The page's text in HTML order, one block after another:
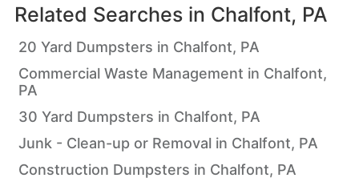
Related Searches in Chalfont, PA
20 Yard Dumpsters in Chalfont, PA
Commercial Waste Management in Chalfont,
PA
30 Yard Dumpsters in Chalfont, PA
Junk - Clean-up or Removal in Chalfont, PA
Construction Dumpsters in Chalfont, PA